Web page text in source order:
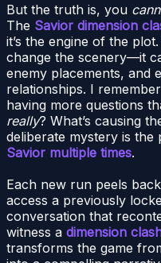
But the truth is, you
The Savior dimension
it’s the engine of the
change the scenery—it
enemy placements, and
relationships. I
having more questions
really? What’s causing
deliberate mystery is the
Savior multiple times.
Each new run peels
access a previously
conversation that
witness a dimension
transforms the game